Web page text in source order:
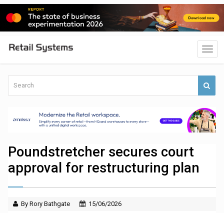
Poundstretcher secures court
approval for restructuring plan
By Rory Bathgate 15/06/2026